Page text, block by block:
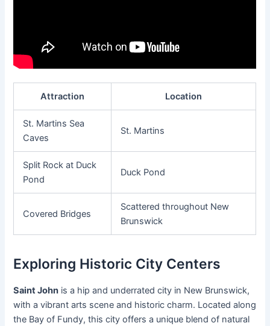
Attraction Location
St. Martins Sea
Caves
St. Martins
Split Rock at Duck
Pond
Duck Pond
Covered Bridges
Scattered throughout New
Brunswick
Exploring Historic City Centers
Saint John is a hip and underrated city in New Brunswick,
with a vibrant arts scene and historic charm. Located along
the Bay of Fundy, this city offers a unique blend of natural